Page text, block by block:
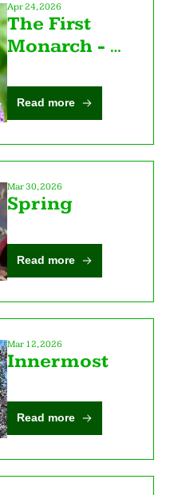
Apr 24, 2026
The First
Monarch -
Read more
Mar 30, 2026
Spring
Read more
Mar 12, 2026
Innermost
Read more